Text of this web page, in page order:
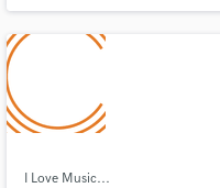
I Love Music...